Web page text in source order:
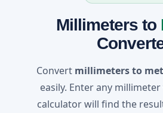
Millimeters to
Convert millimeters to
easily. Enter any
calculator will find the